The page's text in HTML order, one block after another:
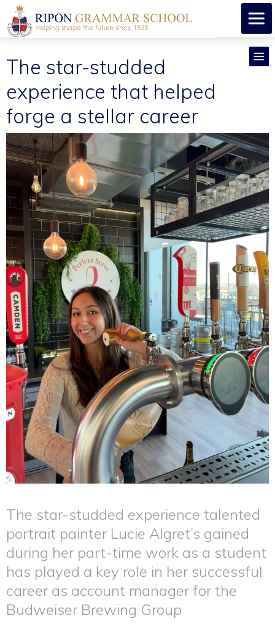
The star-studded
experience that helped
forge a stellar career
The star-studded experience talented
portrait painter Lucie Algret’s gained
during her part-time work as a student
has played a key role in her successful
career as account manager for the
Budweiser Brewing Group